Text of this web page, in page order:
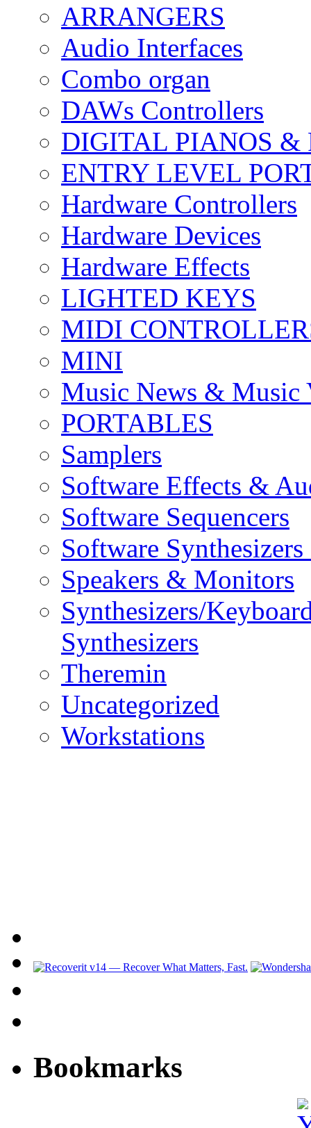
ARRANGERS
Audio Interfaces
Combo organ
DAWs Controllers
DIGITAL PIANOS &
ENTRY LEVEL
Hardware Controllers
Hardware Devices
Hardware Effects
LIGHTED KEYS
MIDI
MINI
Music News & Music
PORTABLES
Samplers
Software Effects &
Software Sequencers
Software
Speakers & Monitors
Synthesizers/
Synthesizers
Theremin
Uncategorized
Workstations
Bookmarks